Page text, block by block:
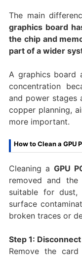
The main
graphics board
the chip and
part of a wider
A graphics board
concentration
and power stages
copper planning,
more important.
How to Clean a GPU
Cleaning a GPU
removed and
suitable for
surface
broken traces or
Step 1:
Remove the